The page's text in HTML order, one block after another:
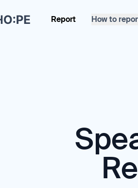
Report How to